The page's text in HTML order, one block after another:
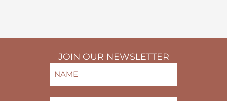
JOIN OUR NEWSLETTER